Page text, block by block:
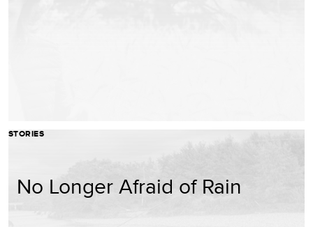
STORIES
No Longer Afraid of Rain